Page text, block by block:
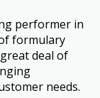
performer in
formulary
deal of
needs.